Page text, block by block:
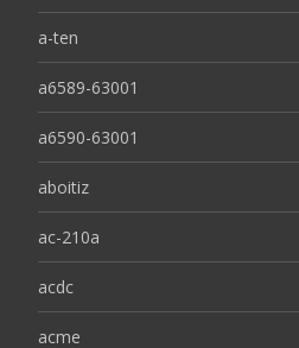
a-ten
a6589-63001
a6590-63001
aboitiz
ac-210a
acdc
acme